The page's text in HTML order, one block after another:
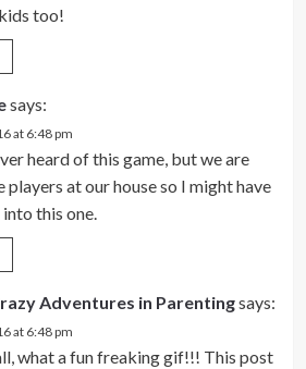
too!
says:
at 6:48 pm
heard of this game, but we are
players at our house so I might have
this one.
Adventures in Parentingsays:
at 6:48 pm
what a fun freaking gif!!! This post